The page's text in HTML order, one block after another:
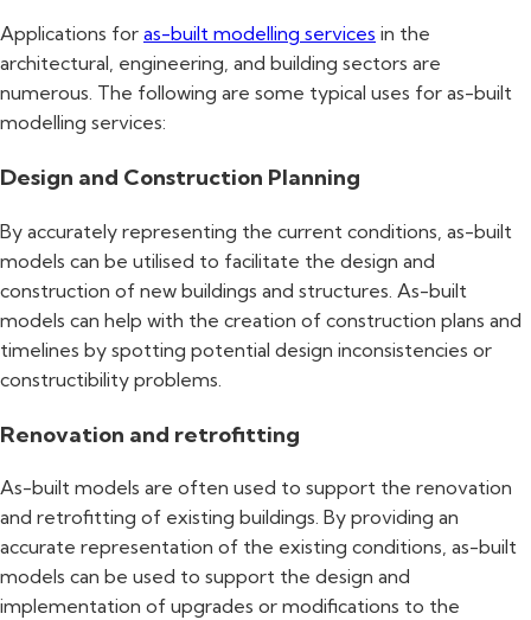
Applications for as-built modelling services in the
architectural, engineering, and building sectors are
numerous. The following are some typical uses for as-built
modelling services:
Design and Construction Planning
By accurately representing the current conditions, as-built
models can be utilised to facilitate the design and
construction of new buildings and structures. As-built
models can help with the creation of construction plans and
timelines by spotting potential design inconsistencies or
constructibility problems.
Renovation and retrofitting
As-built models are often used to support the renovation
and retrofitting of existing buildings. By providing an
accurate representation of the existing conditions, as-built
models can be used to support the design and
implementation of upgrades or modifications to the